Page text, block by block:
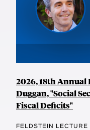
2026, 18th Annual
Duggan, "Social
Fiscal Deficits"
FELDSTEIN LECTURE